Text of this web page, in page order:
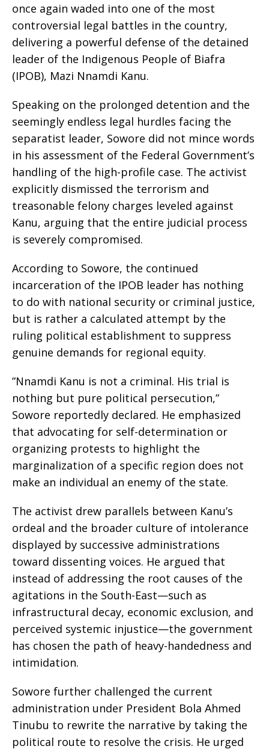
once again waded into one of the most
controversial legal battles in the country,
delivering a powerful defense of the detained
leader of the Indigenous People of Biafra
(IPOB), Mazi Nnamdi Kanu.
​Speaking on the prolonged detention and the
seemingly endless legal hurdles facing the
separatist leader, Sowore did not mince words
in his assessment of the Federal Government’s
handling of the high-profile case. The activist
explicitly dismissed the terrorism and
treasonable felony charges leveled against
Kanu, arguing that the entire judicial process
is severely compromised.
​According to Sowore, the continued
incarceration of the IPOB leader has nothing
to do with national security or criminal justice,
but is rather a calculated attempt by the
ruling political establishment to suppress
genuine demands for regional equity.
​”Nnamdi Kanu is not a criminal. His trial is
nothing but pure political persecution,”
Sowore reportedly declared. He emphasized
that advocating for self-determination or
organizing protests to highlight the
marginalization of a specific region does not
make an individual an enemy of the state.
​The activist drew parallels between Kanu’s
ordeal and the broader culture of intolerance
displayed by successive administrations
toward dissenting voices. He argued that
instead of addressing the root causes of the
agitations in the South-East—such as
infrastructural decay, economic exclusion, and
perceived systemic injustice—the government
has chosen the path of heavy-handedness and
intimidation.
​Sowore further challenged the current
administration under President Bola Ahmed
Tinubu to rewrite the narrative by taking the
political route to resolve the crisis. He urged